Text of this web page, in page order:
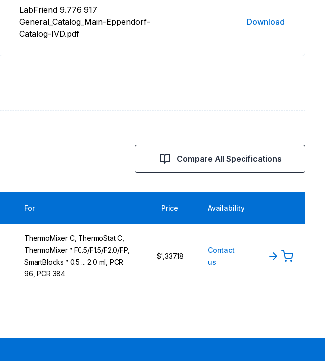
LabFriend 9.776 917
General_Catalog_Main-Eppendorf-
Catalog-IVD.pdf
Download
Compare All Specifications
For Price Availability
ThermoMixer C, ThermoStat C,
ThermoMixer™ F0.5/F1.5/F2.0/FP,
SmartBlocks™ 0.5 ... 2.0 ml, PCR
96, PCR 384
$1,337.18
Contact
us